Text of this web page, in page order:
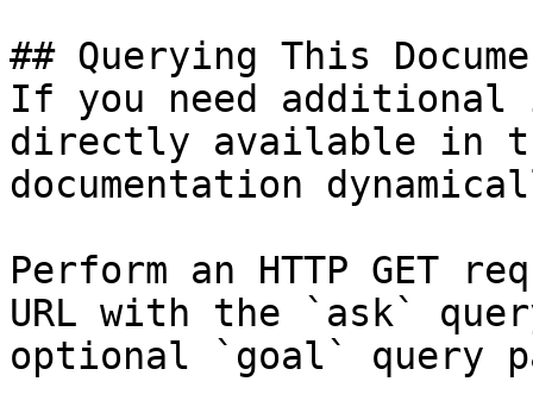
## Querying This
If you need
directly available in
documentation
Perform an HTTP GET
URL with the `ask`
optional `goal` query